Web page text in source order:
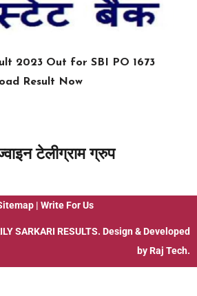
2023 Out for SBI PO 1673
Result Now
टेलीग्राम ग्रुप
| Write For Us
SARKARI RESULTS. Design & Developed
by Raj Tech.